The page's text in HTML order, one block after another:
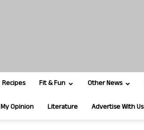
Recipes Fit & Fun Other News
My Opinion Literature Advertise With Us